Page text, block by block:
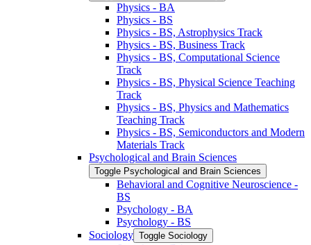
Physics -​ BA
Physics -​ BS
Physics -​ BS, Astrophysics Track
Physics -​ BS, Business Track
Physics -​ BS, Computational Science
Track
Physics -​ BS, Physical Science Teaching
Track
Physics -​ BS, Physics and Mathematics
Teaching Track
Physics -​ BS, Semiconductors and Modern
Materials Track
Psychological and Brain Sciences
Toggle Psychological and Brain Sciences
Behavioral and Cognitive Neuroscience -​
BS
Psychology -​ BA
Psychology -​ BS
Sociology Toggle Sociology